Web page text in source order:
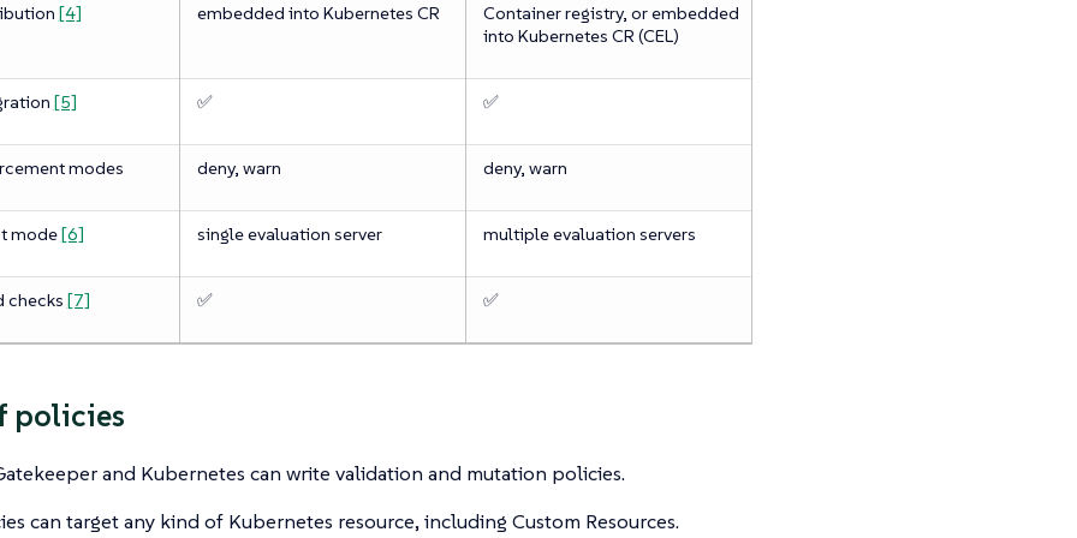
[4] embedded into Kubernetes CR
Container registry, or embedded
into Kubernetes CR (CEL)
[5] ✅ ✅
modes deny, warn deny, warn
mode[6] single evaluation server multiple evaluation servers
checks [7] ✅ ✅
policies
and Kubernetes can write validation and mutation policies.
can target any kind of Kubernetes resource, including Custom Resources.